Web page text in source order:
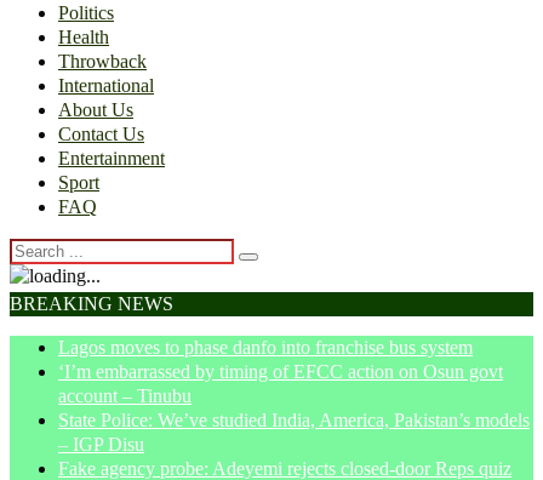
Politics
Health
Throwback
International
About Us
Contact Us
Entertainment
Sport
FAQ
BREAKING NEWS
Lagos moves to phase danfo into franchise bus system
‘I’m embarrassed by timing of EFCC action on Osun govt
account – Tinubu
State Police: We’ve studied India, America, Pakistan’s models
– IGP Disu
Fake agency probe: Adeyemi rejects closed-door Reps quiz